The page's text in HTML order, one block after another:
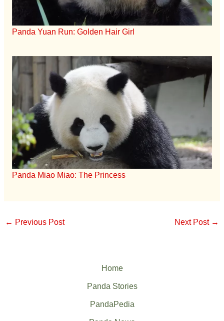
Panda Yuan Run: Golden Hair Girl
Panda Miao Miao: The Princess
← Previous Post Next Post →
Home
Panda Stories
PandaPedia